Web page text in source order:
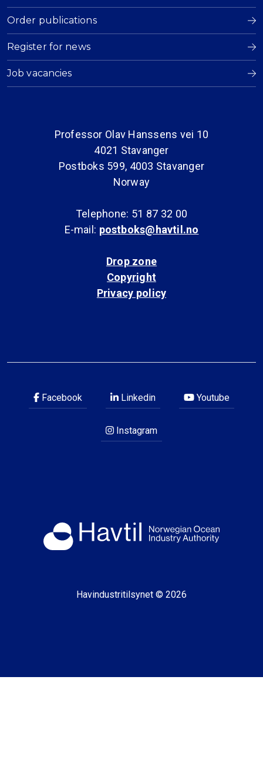
Order publications
Register for news
Job vacancies
Professor Olav Hanssens vei 10
4021 Stavanger
Postboks 599, 4003 Stavanger
Norway
Telephone: 51 87 32 00
E-mail: postboks@havtil.no
Drop zone
Copyright
Privacy policy
Facebook Linkedin Youtube
Instagram
Havindustritilsynet © 2026